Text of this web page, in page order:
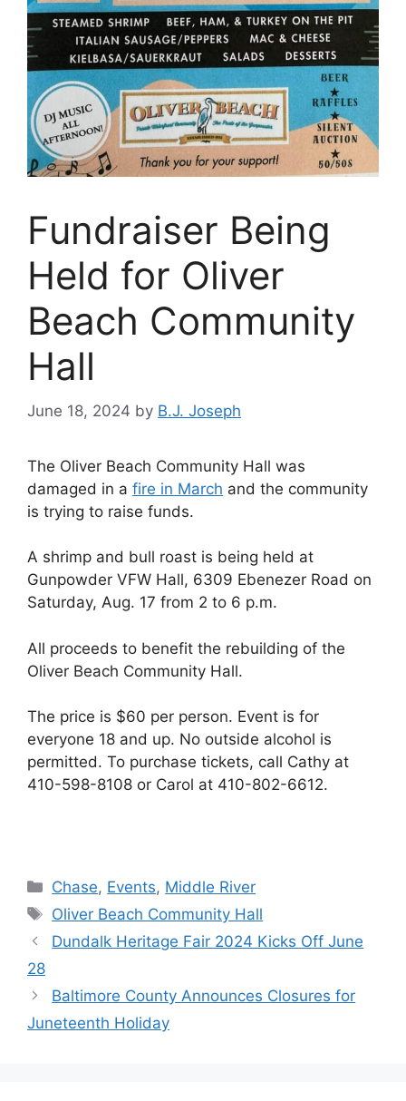
Fundraiser Being
Held for Oliver
Beach Community
Hall
June 18, 2024 by B.J. Joseph
The Oliver Beach Community Hall was
damaged in a fire in March and the community
is trying to raise funds.
A shrimp and bull roast is being held at
Gunpowder VFW Hall, 6309 Ebenezer Road on
Saturday, Aug. 17 from 2 to 6 p.m.
All proceeds to benefit the rebuilding of the
Oliver Beach Community Hall.
The price is $60 per person. Event is for
everyone 18 and up. No outside alcohol is
permitted. To purchase tickets, call Cathy at
410-598-8108 or Carol at 410-802-6612.
Categories
Chase, Events, Middle River
Tags
Oliver Beach Community Hall
Dundalk Heritage Fair 2024 Kicks Off June
28
Baltimore County Announces Closures for
Juneteenth Holiday